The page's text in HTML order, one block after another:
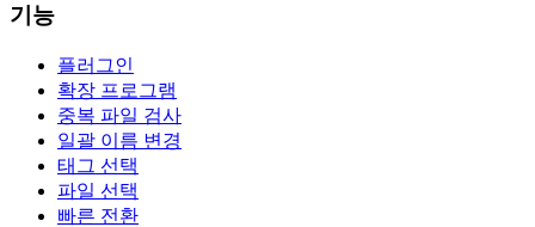
기능
플러그인
확장 프로그램
중복 파일 검사
일괄 이름 변경
태그 선택
파일 선택
빠른 전환